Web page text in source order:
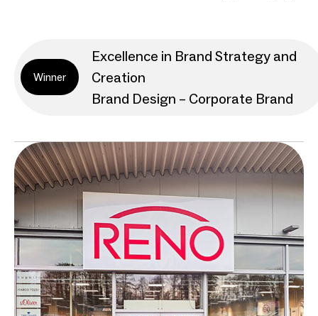
Winner
Excellence in Brand Strategy and
Creation
Brand Design – Corporate Brand